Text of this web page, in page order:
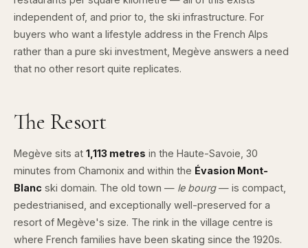
independent of, and prior to, the ski infrastructure. For
buyers who want a lifestyle address in the French Alps
rather than a pure ski investment, Megève answers a need
that no other resort quite replicates.
The Resort
Megève sits at 1,113 metres in the Haute-Savoie, 30
minutes from Chamonix and within the Évasion Mont-
Blanc ski domain. The old town — le bourg— is compact,
pedestrianised, and exceptionally well-preserved for a
resort of Megève's size. The rink in the village centre is
where French families have been skating since the 1920s.